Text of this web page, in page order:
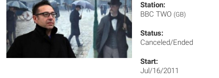
Station:
BBC TWO (GB)
Status:
Canceled/Ended
Start:
Jul/16/2011